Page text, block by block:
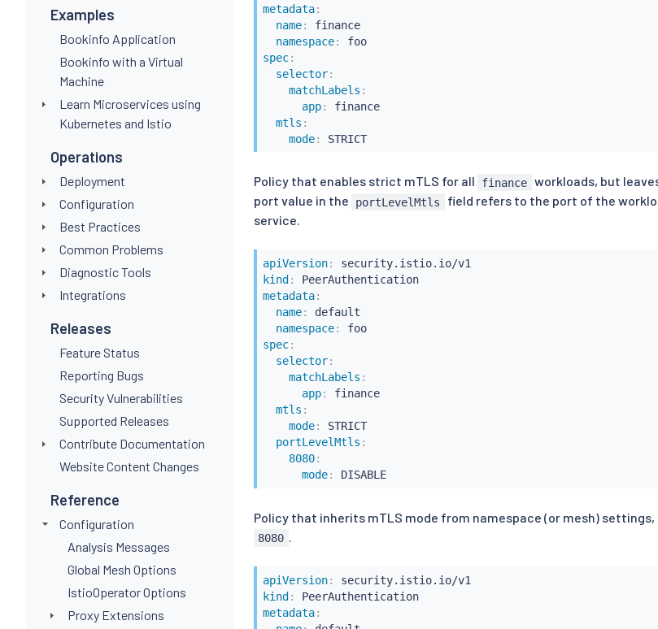
Examples
Bookinfo Application
Bookinfo with a Virtual
Machine
Learn Microservices using
Kubernetes and Istio
Operations
Deployment
Configuration
Best Practices
Common Problems
Diagnostic Tools
Integrations
Releases
Feature Status
Reporting Bugs
Security Vulnerabilities
Supported Releases
Contribute Documentation
Website Content Changes
Reference
Configuration
Analysis Messages
Global Mesh Options
IstioOperator Options
Proxy Extensions
metadata:
name:
finance
namespace:
foo
spec:
selector:
matchLabels :
app:
finance
mtls :
mode: STRICT
Policy that enables strict mTLS for all finance workloads, but
port value in the
portLevelMtls
field refers to the port of the
service.
apiVersion:
kind :
PeerAuthentication
metadata:
name:
default
namespace:
foo
spec:
selector:
matchLabels :
app:
finance
mtls :
mode:
STRICT
portLevelMtls :
8080:
mode: DISABLE
Policy that inherits mTLS mode from namespace (or mesh)
8080 .
apiVersion:
kind :
PeerAuthentication
metadata: